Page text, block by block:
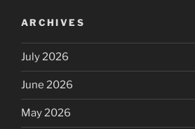
ARCHIVES
July 2026
June 2026
May 2026